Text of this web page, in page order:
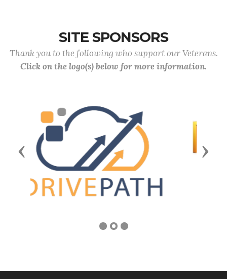
SITE SPONSORS
Thank you to the following who support our Veterans.
Click on the logo(s) below for more information.
Previous Next